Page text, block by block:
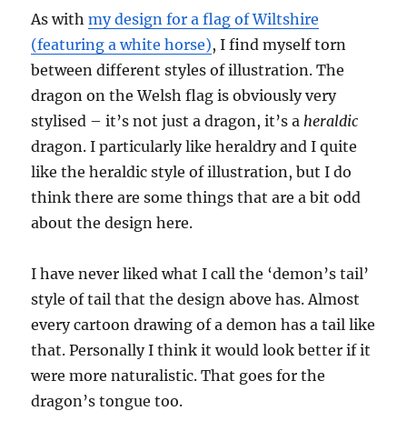
As withmy design for a flag of Wiltshire
(featuring a white horse), I find myself torn
between different styles of illustration. The
dragon on the Welsh flag is obviously very
stylised – it’s not just a dragon, it’s aheraldic
dragon. I particularly like heraldry and I quite
like the heraldic style of illustration, but I do
think there are some things that are a bit odd
about the design here.
I have never liked what I call the ‘demon’s tail’
style of tail that the design above has. Almost
every cartoon drawing of a demon has a tail like
that. Personally I think it would look better if it
were more naturalistic. That goes for the
dragon’s tongue too.